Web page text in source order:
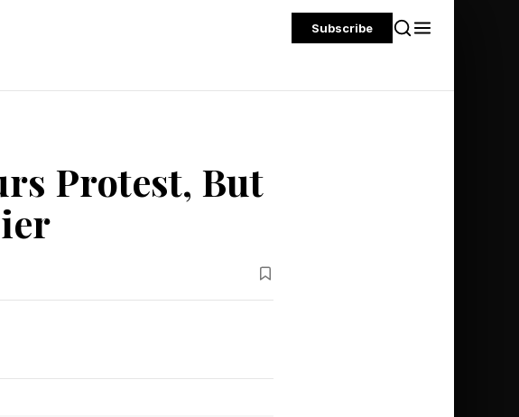
Subscribe
Protest, But